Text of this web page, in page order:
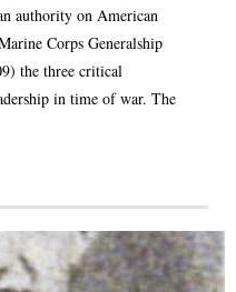
authority on American
Corps Generalship
the three critical
in time of war. The